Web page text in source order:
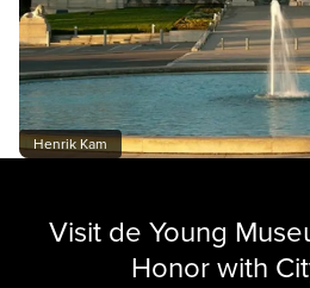
Henrik Kam
Visit de Young
Honor with